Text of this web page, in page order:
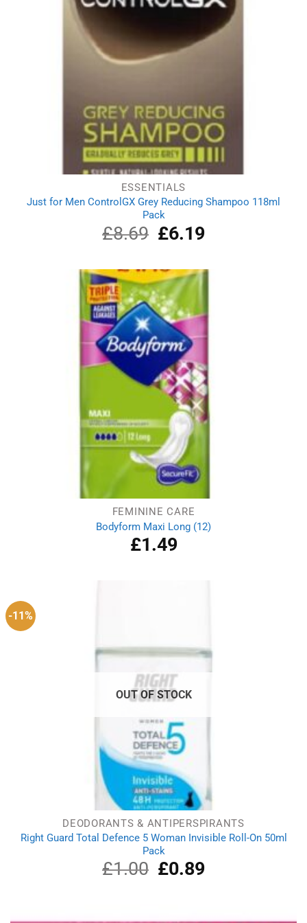
ESSENTIALS
Just for Men ControlGX Grey Reducing Shampoo 118ml
Pack
£8.69
Original
price
£8.69.
£6.19Current
£6.19.
FEMININE CARE
Bodyform Maxi Long (12)
£1.49
-11%
OUT OF STOCK
DEODORANTS & ANTIPERSPIRANTS
Right Guard Total Defence 5 Woman Invisible Roll-On 50ml
Pack
£1.00
Original
price
£0.89Current